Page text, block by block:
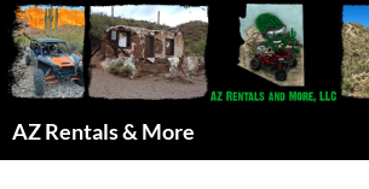
AZ Rentals & More